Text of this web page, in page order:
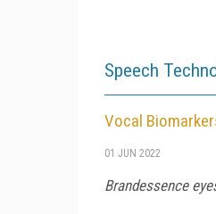
Speech
Vocal
01 JUN 2022
Brandessence